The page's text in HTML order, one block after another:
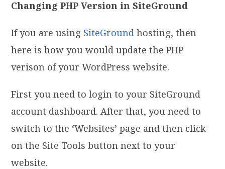
Changing PHP Version in SiteGround
If you are using SiteGround hosting, then
here is how you would update the PHP
verison of your WordPress website.
First you need to login to your SiteGround
account dashboard. After that, you need to
switch to the ‘Websites’ page and then click
on the Site Tools button next to your
website.